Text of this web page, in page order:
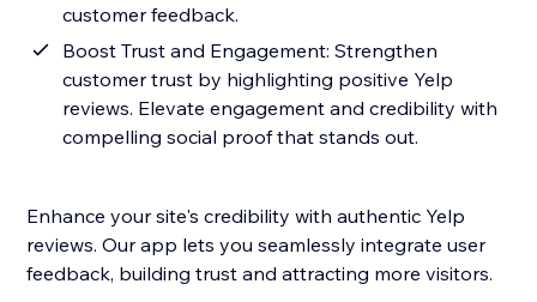
customer feedback.
Boost Trust and Engagement: Strengthen
customer trust by highlighting positive Yelp
reviews. Elevate engagement and credibility with
compelling social proof that stands out.
Enhance your site's credibility with authentic Yelp
reviews. Our app lets you seamlessly integrate user
feedback, building trust and attracting more visitors.